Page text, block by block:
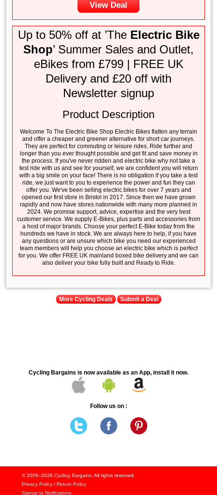
View Deal
Up to 50% off at ’The Electric Bike
Shop’ Summer Sales and Outlet,
eBikes from £799 | FREE UK
Delivery and £20 off with
Newsletter signup
Product Description
Welcome To The Electric Bike Shop Electric Bikes flatten any terrain
and offer a cheaper and greener alternative for short car journeys.
They are perfect for commuting or leisure rides. Ride further and
longer than you ever thought possible and get fit and save money in
the process. If you've never ridden and electric bike why not take a
test ride with us and see for yourself, we are confident you will return
with a big smile on your face! There is no obligation if you take a test
ride, we just want to you to experience the power and fun they can
offer you. We've been selling electric bikes for over 7 years and
opened our first store in Bristol in 2017. Since then we have grown
rapidly and now have stores nationwide with many more planned in
2024. We promise support, advice, expertise and the very best
customer service. We supply E-Bikes, plus parts and accessories from
a host of major brands. Choose your perfect E-Bike today from the
hundreds we have in stock. We are always here to help, if you have
any questions or are unsure which bike you need our experienced
team members will help you choose an electric bike which is perfect
for you. We offer FREE UK mainland boxed bike delivery and we can
also deliver your bike fully built and Ready to Ride.
More Cycling Deals Submit a Deal
Cycling Bargains is now available as an App, install it now.
Follow us on :
© 2009–2026 Cycling Bargains. All rights reserved.
Privacy Policy/ Return Policy
Signup to Notifcations